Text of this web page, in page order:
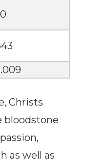
Christs
bloodstone
as well as